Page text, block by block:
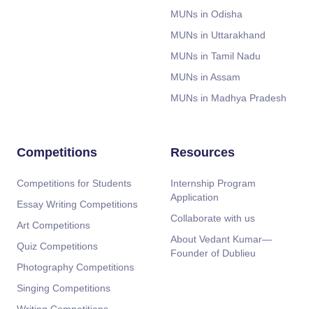
MUNs in Odisha
MUNs in Uttarakhand
MUNs in Tamil Nadu
MUNs in Assam
MUNs in Madhya Pradesh
Competitions
Competitions for Students
Essay Writing Competitions
Art Competitions
Quiz Competitions
Photography Competitions
Singing Competitions
Resources
Internship Program
Application
Collaborate with us
About Vedant Kumar—
Founder of Dublieu